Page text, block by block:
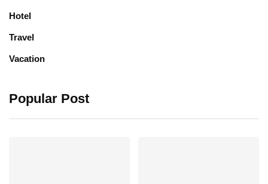
Hotel
Travel
Vacation
Popular Post